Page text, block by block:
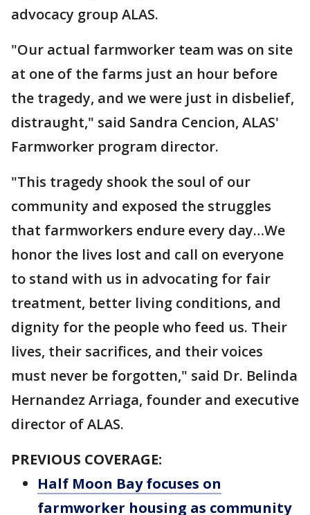
advocacy group ALAS.
"Our actual farmworker team was on site
at one of the farms just an hour before
the tragedy, and we were just in disbelief,
distraught," said Sandra Cencion, ALAS'
Farmworker program director.
"This tragedy shook the soul of our
community and exposed the struggles
that farmworkers endure every day…We
honor the lives lost and call on everyone
to stand with us in advocating for fair
treatment, better living conditions, and
dignity for the people who feed us. Their
lives, their sacrifices, and their voices
must never be forgotten," said Dr. Belinda
Hernandez Arriaga, founder and executive
director of ALAS.
PREVIOUS COVERAGE:
Half Moon Bay focuses on
farmworker housing as community